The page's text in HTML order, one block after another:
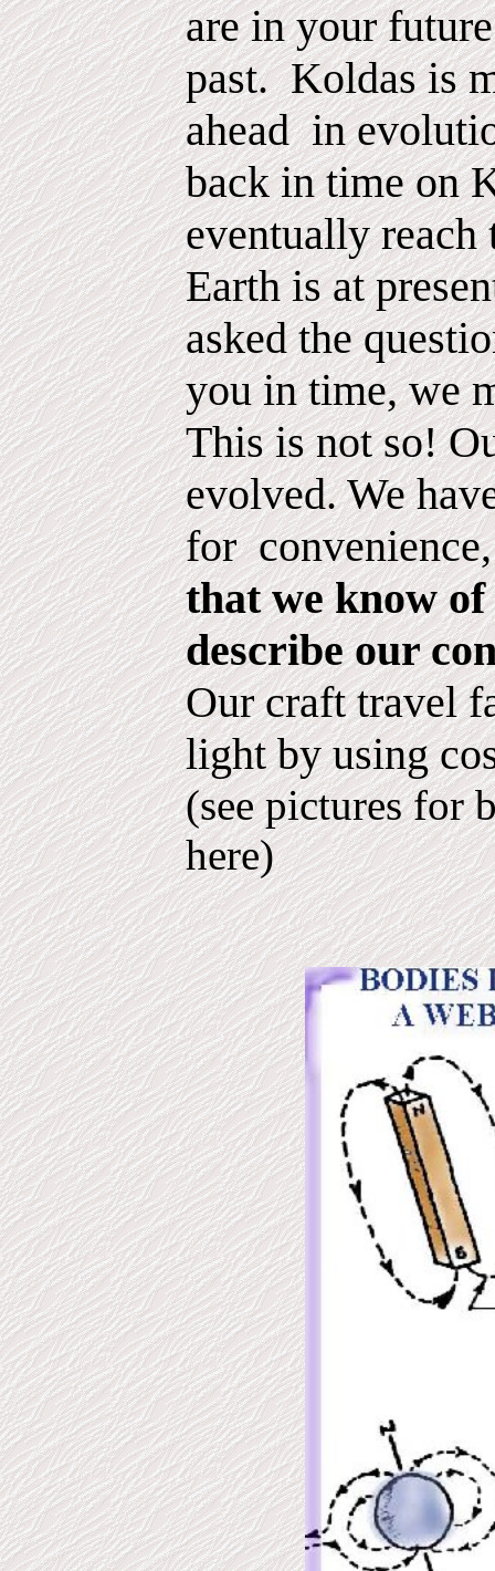
are in your
past. Koldas is
ahead in
back in time on
eventually
Earth is at
asked the
you in time, we
This is not so!
evolved. We
for convenience,
that we know
describe our
Our craft travel
light by using
(see pictures for
here)